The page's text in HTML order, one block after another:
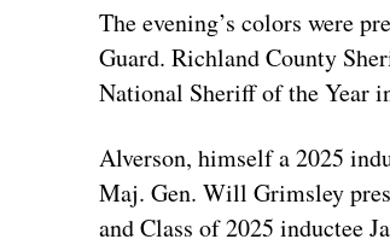
The evening’s colors were
Guard. Richland County
National Sheriff of the Year
Alverson, himself a 2025
Maj. Gen. Will Grimsley
and Class of 2025 inductee